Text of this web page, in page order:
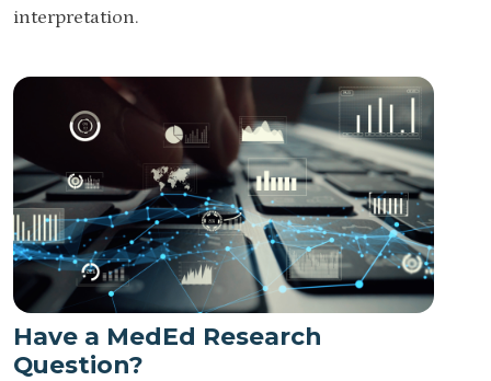
interpretation.
Have a MedEd Research
Question?